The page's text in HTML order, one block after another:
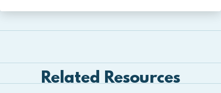
Related Resources